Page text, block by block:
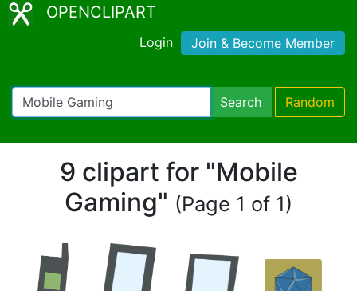
OPENCLIPART
Login Join & Become Member
Search Random
9 clipart for "Mobile
Gaming" (Page 1 of 1)